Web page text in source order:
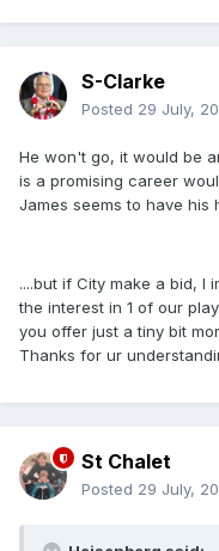
S-Clarke
Posted 29 July,
He won't go, it would be
is a promising career
James seems to have his
....but if City make a bid,
the interest in 1 of our
you offer just a tiny bit
Thanks for ur
St Chalet
Posted 29 July,